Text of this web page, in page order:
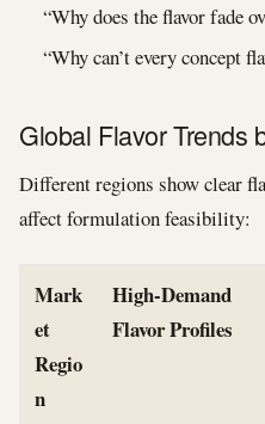
“Why does the flavor fade
“Why can’t every concept
Global Flavor Trends
Different regions show clear
affect formulation feasibility:
Mark
et
Regio
n
High-Demand
Flavor Profiles